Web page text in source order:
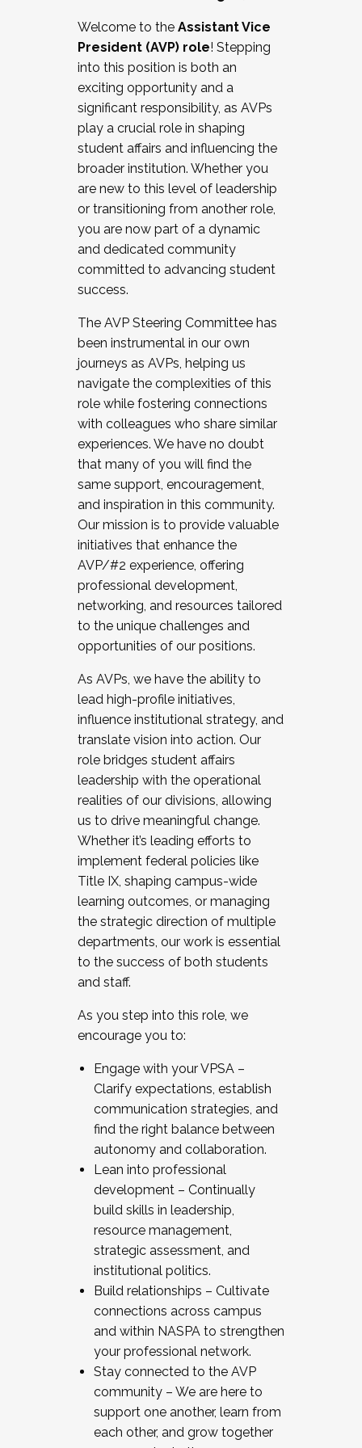
Working and operating with labor
relations/collective bargaining
Collaborating with academic affairs
Navigating politics
New laws and policies
Mental health of students/staff
...And much more.
JOIN A COHORT: We are now recruiting for
the Fall 2025 Cohort . Interested in joining a
cohort and/or becoming a Cohort
Facilitator complete the application by
December 5, 2025.
Welcome to the Assistant Vice
President (AVP) role! Stepping
into this position is both an
exciting opportunity and a
significant responsibility, as AVPs
play a crucial role in shaping
student affairs and influencing the
broader institution. Whether you
are new to this level of leadership
or transitioning from another role,
you are now part of a dynamic
and dedicated community
committed to advancing student
success.
The AVP Steering Committee has
been instrumental in our own
journeys as AVPs, helping us
navigate the complexities of this
role while fostering connections
with colleagues who share similar
experiences. We have no doubt
that many of you will find the
same support, encouragement,
and inspiration in this community.
Our mission is to provide valuable
initiatives that enhance the
AVP/#2 experience, offering
professional development,
networking, and resources tailored
to the unique challenges and
opportunities of our positions.
As AVPs, we have the ability to
lead high-profile initiatives,
influence institutional strategy, and
translate vision into action. Our
role bridges student affairs
leadership with the operational
realities of our divisions, allowing
us to drive meaningful change.
Whether it’s leading efforts to
implement federal policies like
Title IX, shaping campus-wide
learning outcomes, or managing
the strategic direction of multiple
departments, our work is essential
to the success of both students
and staff.
As you step into this role, we
encourage you to:
Engage with your VPSA –
Clarify expectations, establish
communication strategies, and
find the right balance between
autonomy and collaboration.
Lean into professional
development – Continually
build skills in leadership,
resource management,
strategic assessment, and
institutional politics.
Build relationships – Cultivate
connections across campus
and within NASPA to strengthen
your professional network.
Stay connected to the AVP
community – We are here to
support one another, learn from
each other, and grow together